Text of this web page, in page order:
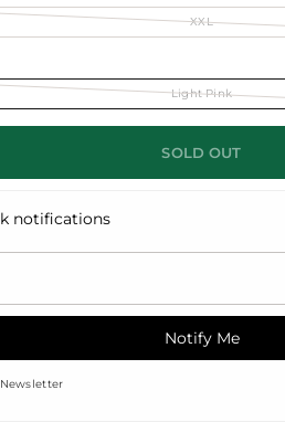
XXL
Light Pink
SOLD OUT
notifications
Notify Me